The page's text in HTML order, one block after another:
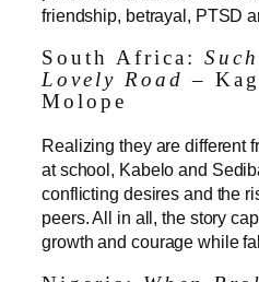
friendship, betrayal, PTSD
South Africa:
Lovely Road –
Molope
Realizing they are different
at school, Kabelo and
conflicting desires and the
peers. All in all, the story
growth and courage while